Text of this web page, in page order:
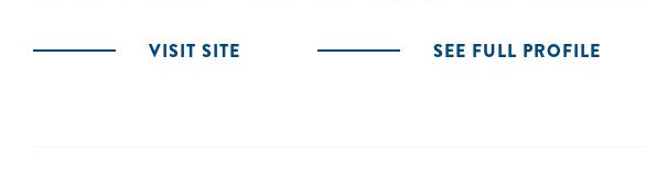
VISIT SITE SEE FULL PROFILE